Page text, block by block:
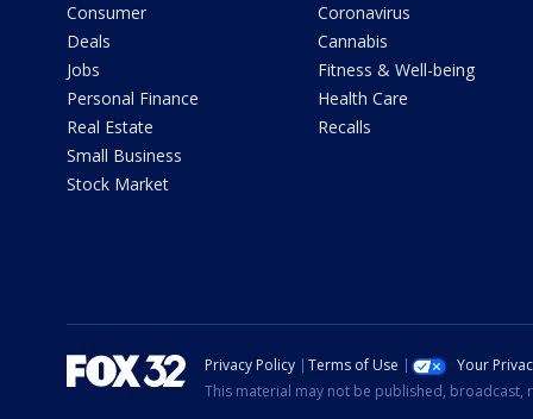
Consumer
Deals
Jobs
Personal Finance
Real Estate
Small Business
Stock Market
Coronavirus
Cannabis
Fitness & Well-being
Health Care
Recalls
Privacy Policy Terms of Use Your
This material may not be published, broadcast,